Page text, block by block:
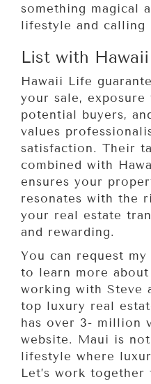
something magical
lifestyle and calling
List with
Hawaii Life
your sale,
potential buyers,
values
satisfaction. Their
combined with
ensures your
resonates with the
your real estate
and rewarding.
You can request
to learn more
working with Steve
top luxury real
has over 3- million
website. Maui is
lifestyle where
Let’s work